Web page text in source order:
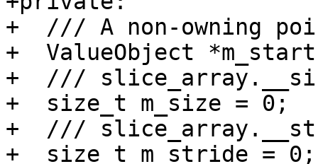
+  /// A non-owning
+  ValueObject
+  ///
+  size_t m_size = 0;
+  ///
+  size_t m_stride = 0;